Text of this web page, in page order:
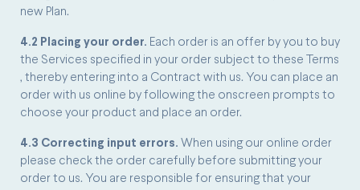
new Plan.
4.2 Placing your order. Each order is an offer by you to buy
the Services specified in your order subject to these Terms
, thereby entering into a Contract with us. You can place an
order with us online by following the onscreen prompts to
choose your product and place an order.
4.3 Correcting input errors. When using our online order
please check the order carefully before submitting your
order to us. You are responsible for ensuring that your